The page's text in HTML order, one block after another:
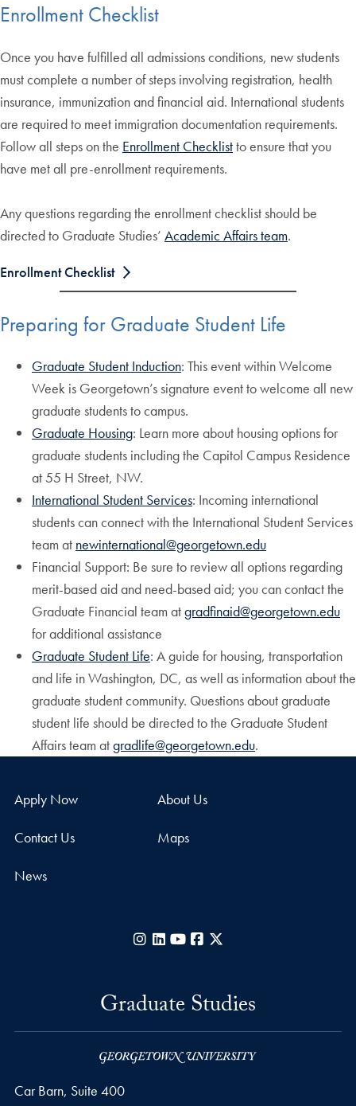
Enrollment Checklist
Once you have fulfilled all admissions conditions, new students
must complete a number of steps involving registration, health
insurance, immunization and financial aid. International students
are required to meet immigration documentation requirements.
Follow all steps on the Enrollment Checklistto ensure that you
have met all pre-enrollment requirements.
Any questions regarding the enrollment checklist should be
directed to Graduate Studies’ Academic Affairs team.
Enrollment Checklist
Preparing for Graduate Student Life
Graduate Student Induction: This event within Welcome
Week is Georgetown’s signature event to welcome all new
graduate students to campus.
Graduate Housing: Learn more about housing options for
graduate students including the Capitol Campus Residence
at 55 H Street, NW.
International Student Services: Incoming international
students can connect with the International Student Services
team at newinternational@georgetown.edu
Financial Support: Be sure to review all options regarding
merit-based aid and need-based aid; you can contact the
Graduate Financial team atgradfinaid@georgetown.edu
for additional assistance
Graduate Student Life: A guide for housing, transportation
and life in Washington, DC, as well as information about the
graduate student community. Questions about graduate
student life should be directed to the Graduate Student
Affairs team atgradlife@georgetown.edu.
Apply Now About Us
Contact Us Maps
News
Instagram
LinkedIn
YouTubeFacebook
Graduate Studies
Car Barn, Suite 400